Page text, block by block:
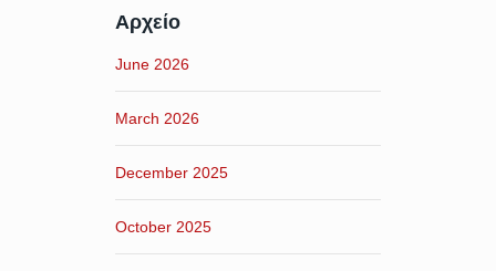
Αρχείο
June 2026
March 2026
December 2025
October 2025